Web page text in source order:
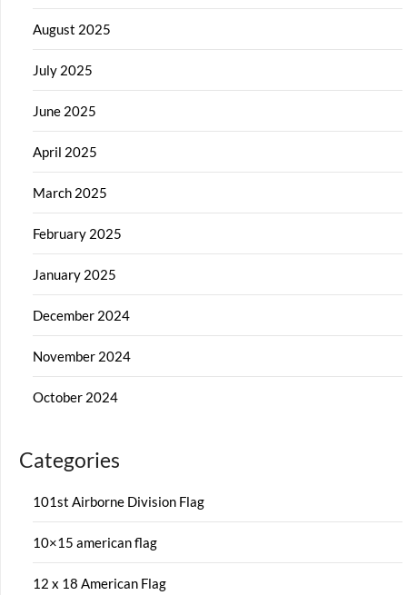
August 2025
July 2025
June 2025
April 2025
March 2025
February 2025
January 2025
December 2024
November 2024
October 2024
Categories
101st Airborne Division Flag
10×15 american flag
12 x 18 American Flag